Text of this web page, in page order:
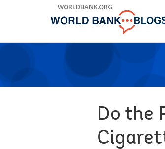
WORLDBANK.ORG
Do the